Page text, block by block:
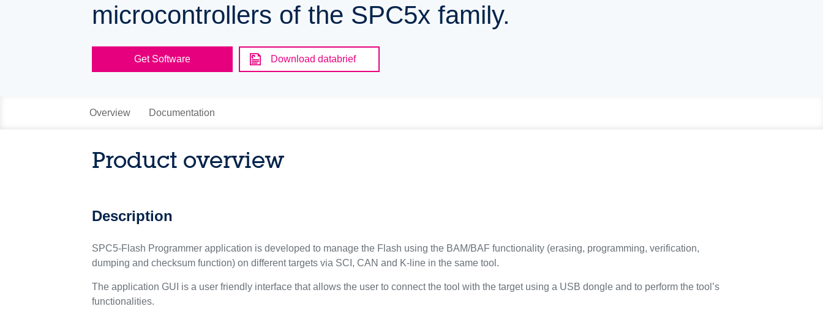
microcontrollers of the SPC5x family.
Get Software Download databrief
Overview Documentation
Product overview
Description
SPC5-Flash Programmer application is developed to manage the Flash using the BAM/BAF functionality (erasing, programming, verification,
dumping and checksum function) on different targets via SCI, CAN and K-line in the same tool.
The application GUI is a user friendly interface that allows the user to connect the tool with the target using a USB dongle and to perform the tool’s
functionalities.